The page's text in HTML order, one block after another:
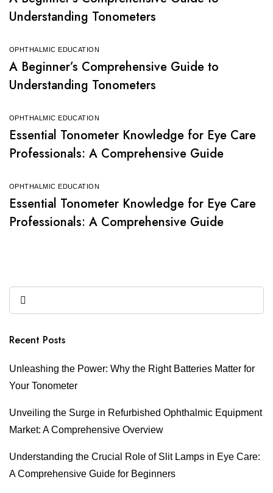
Understanding Tonometers
OPHTHALMIC EDUCATION
A Beginner’s Comprehensive Guide to
Understanding Tonometers
OPHTHALMIC EDUCATION
Essential Tonometer Knowledge for Eye Care
Professionals: A Comprehensive Guide
OPHTHALMIC EDUCATION
Essential Tonometer Knowledge for Eye Care
Professionals: A Comprehensive Guide
Recent Posts
Unleashing the Power: Why the Right Batteries Matter for
Your Tonometer
Unveiling the Surge in Refurbished Ophthalmic Equipment
Market: A Comprehensive Overview
Understanding the Crucial Role of Slit Lamps in Eye Care:
A Comprehensive Guide for Beginners